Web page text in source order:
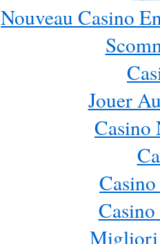
Nouveau Casino
Jouer
Casino
Migliori